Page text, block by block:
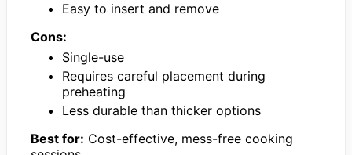
Easy to insert and remove
Cons:
Single-use
Requires careful placement during
preheating
Less durable than thicker options
Best for: Cost-effective, mess-free cooking